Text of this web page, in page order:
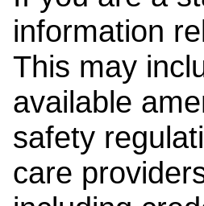
information
This may
available
safety
care